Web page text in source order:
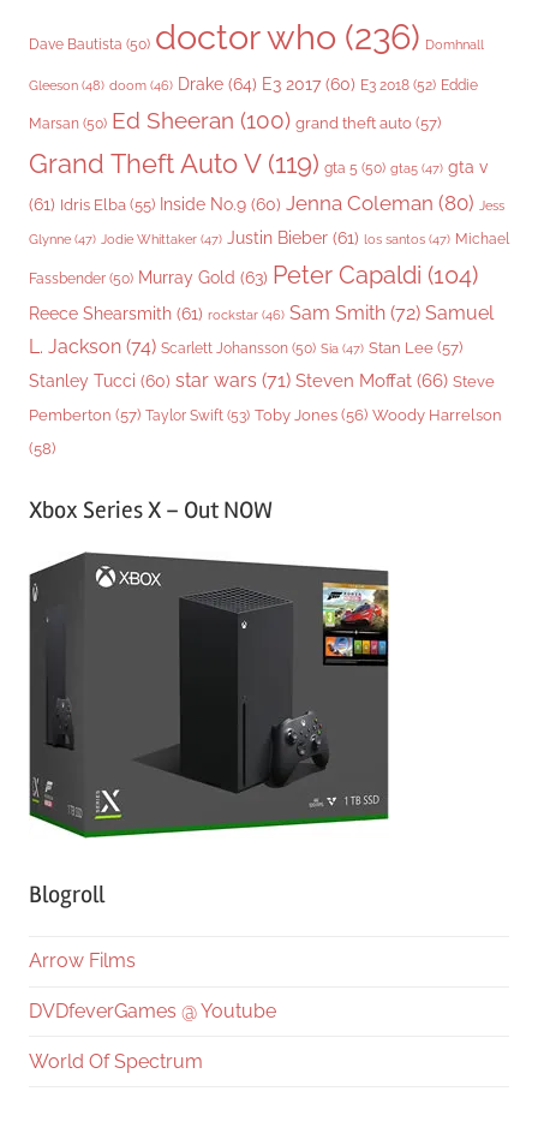
Dave Bautista (50) doctor who (236) Domhnall
Gleeson (48) doom (46) Drake (64) E3 2017 (60) E3 2018 (52) Eddie
Marsan (50) Ed Sheeran (100) grand theft auto (57)
Grand Theft Auto V(119) gta 5 (50) gta5 (47) gta v
(61) Idris Elba (55) Inside No.9 (60) Jenna Coleman (80) Jess
Glynne (47) Jodie Whittaker (47) Justin Bieber (61) los santos (47) Michael
Fassbender (50) Murray Gold (63) Peter Capaldi (104)
Reece Shearsmith (61) rockstar (46) Sam Smith (72) Samuel
L. Jackson (74) Scarlett Johansson (50) Sia (47) Stan Lee (57)
Stanley Tucci (60) star wars (71) Steven Moffat (66) Steve
Pemberton (57) Taylor Swift (53) Toby Jones (56) Woody Harrelson
(58)
Xbox Series X – Out NOW
Blogroll
Arrow Films
DVDfeverGames @ Youtube
World Of Spectrum